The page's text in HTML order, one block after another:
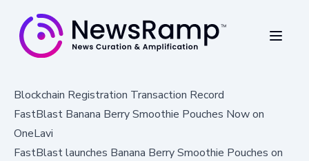
Blockchain Registration Transaction Record
FastBlast Banana Berry Smoothie Pouches Now on
OneLavi
FastBlast launches Banana Berry Smoothie Pouches on